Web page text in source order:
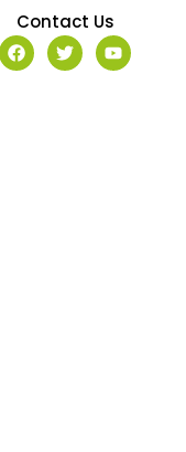
Contact Us